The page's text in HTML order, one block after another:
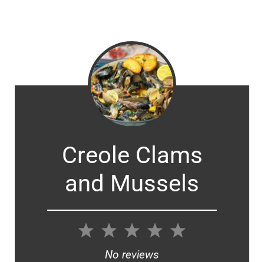
Creole Clams
and Mussels
5
4
3
Stars
2
Stars
1
Star
No reviews